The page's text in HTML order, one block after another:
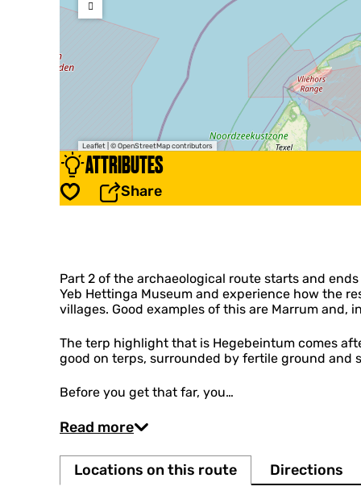
Leaflet © OpenStreetMap contributors
ATTRIBUTES
Save Share
Part 2 of the archaeological route starts and
Yeb Hettinga Museum and experience how the
villages. Good examples of this are Marrum
The terp highlight that is Hegebeintum comes
good on terps, surrounded by fertile ground and
Before you get that far, you…
Read more
Locations on this route Directions